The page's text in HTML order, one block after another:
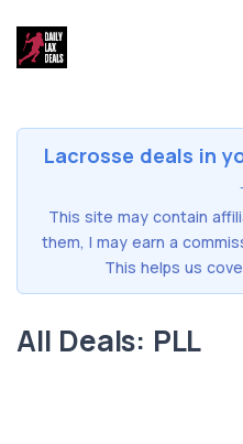
Lacrosse deals in
This site may contain
them, I may earn a
This helps us
All Deals: PLL